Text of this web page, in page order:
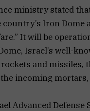
ministry stated
country’s Iron
It will be
Israel’s well-
and missiles,
incoming
Advanced